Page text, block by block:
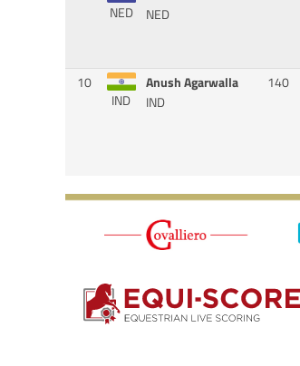
NED
NED
10
IND
Anush Agarwalla
IND
140